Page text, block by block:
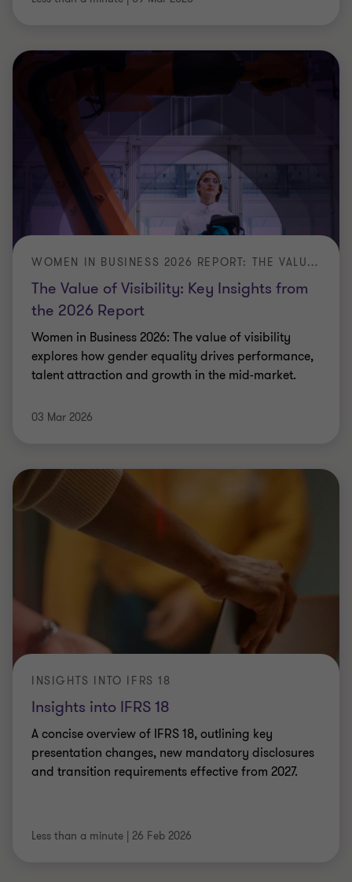
The Value of Visibility: Key Insights from
the 2026 Report
WOMEN IN BUSINESS 2026 REPORT: THE VALUE OF VISIBILITY
Women in Business 2026: The value of visibility
explores how gender equality drives performance,
talent attraction and growth in the mid-market.
03 Mar 2026
Insights into IFRS 18
INSIGHTS INTO IFRS 18
A concise overview of IFRS 18, outlining key
presentation changes, new mandatory disclosures
and transition requirements effective from 2027.
Less than a minute | 26 Feb 2026